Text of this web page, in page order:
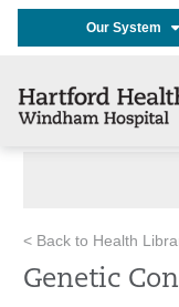
Our System
< Back to Health
Genetic